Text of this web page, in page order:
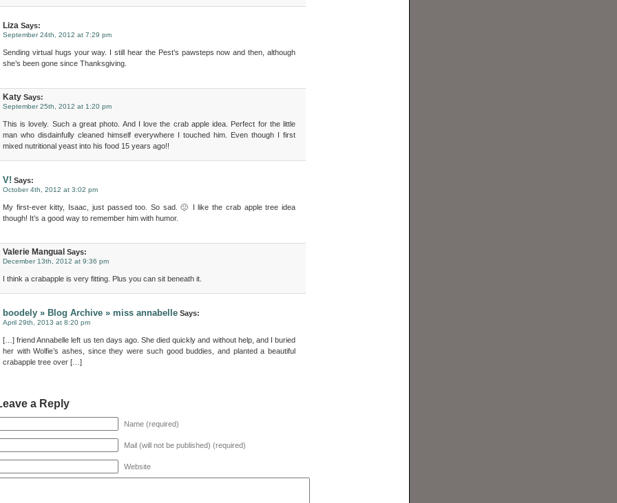
Liza Says:
September 24th, 2012 at 7:29 pm
Sending virtual hugs your way. I still hear the Pest’s pawsteps now and then, although
she’s been gone since Thanksgiving.
Katy Says:
September 25th, 2012 at 1:20 pm
This is lovely. Such a great photo. And I love the crab apple idea. Perfect for the little
man who disdainfully cleaned himself everywhere I touched him. Even though I first
mixed nutritional yeast into his food 15 years ago!!
V! Says:
October 4th, 2012 at 3:02 pm
My first-ever kitty, Isaac, just passed too. So sad. 🙁 I like the crab apple tree idea
though! It’s a good way to remember him with humor.
Valerie Mangual Says:
December 13th, 2012 at 9:36 pm
I think a crabapple is very fitting. Plus you can sit beneath it.
boodely » Blog Archive » miss annabelle Says:
April 29th, 2013 at 8:20 pm
[…] friend Annabelle left us ten days ago. She died quickly and without help, and I buried
her with Wolfie’s ashes, since they were such good buddies, and planted a beautiful
crabapple tree over […]
a Reply
Name (required)
Mail (will not be published) (required)
Website